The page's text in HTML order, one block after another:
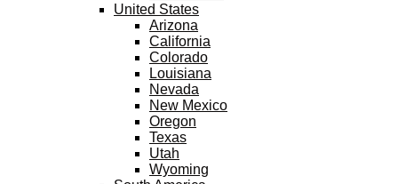
United States
Arizona
California
Colorado
Louisiana
Nevada
New Mexico
Oregon
Texas
Utah
Wyoming